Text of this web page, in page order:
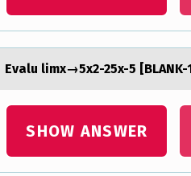
S
A
Evаlu limx→5x2-25x-5 [BLANK-
SHOW ANSWER